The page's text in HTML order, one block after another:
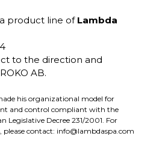
product line of Lambda
to the direction and
AB.
his organizational model for
and control compliant with the
Legislative Decree 231/2001. For
contact: info@lambdaspa.com